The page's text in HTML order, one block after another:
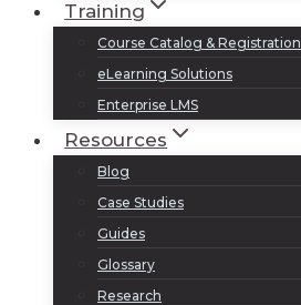
Training
Course Catalog & Registration
eLearning Solutions
Enterprise LMS
Resources
Blog
Case Studies
Guides
Glossary
Research